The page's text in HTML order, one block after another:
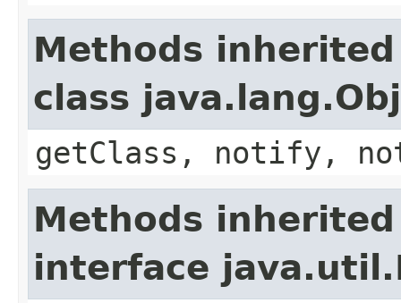
Methods
class
getClass, notify,
Methods
interface